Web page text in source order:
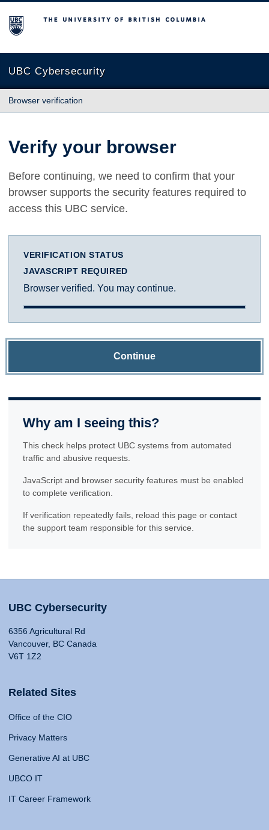
The University of British Columbia
UBC Cybersecurity
Browser verification
Verify your browser
Before continuing, we need to confirm that your
browser supports the security features required to
access this UBC service.
VERIFICATION STATUS
JAVASCRIPT REQUIRED
Browser verified. You may continue.
Continue
Why am I seeing this?
This check helps protect UBC systems from automated
traffic and abusive requests.
JavaScript and browser security features must be enabled
to complete verification.
If verification repeatedly fails, reload this page or contact
the support team responsible for this service.
UBC Cybersecurity
6356 Agricultural Rd
Vancouver, BC Canada
V6T 1Z2
Related Sites
Office of the CIO
Privacy Matters
Generative AI at UBC
UBCO IT
IT Career Framework